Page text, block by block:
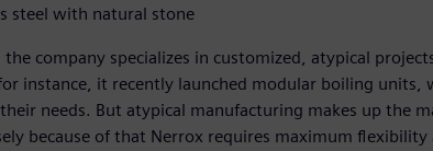
steel with natural stone
company specializes in customized, atypical
instance, it recently launched modular boiling units,
needs. But atypical manufacturing makes up the
because of that Nerrox requires maximum